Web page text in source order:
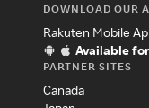
DOWNLOAD OUR
Rakuten Mobile
Available
PARTNER SITES
Canada